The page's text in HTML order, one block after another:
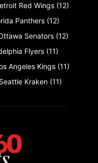
Red Wings (12)
Panthers (12)
Senators (12)
Flyers (11)
Angeles Kings (11)
Seattle Kraken (11)